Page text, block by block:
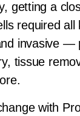
getting a
required all
invasive —
tissue
with